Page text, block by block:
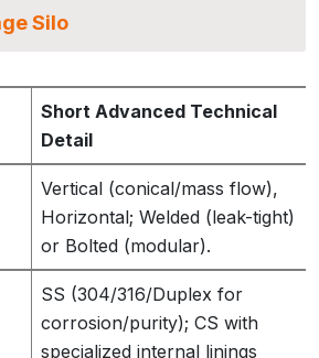
Silo
Short Advanced Technical
Detail
Vertical (conical/mass flow),
Horizontal; Welded (leak-tight)
or Bolted (modular).
SS (304/316/Duplex for
corrosion/purity); CS with
specialized internal linings